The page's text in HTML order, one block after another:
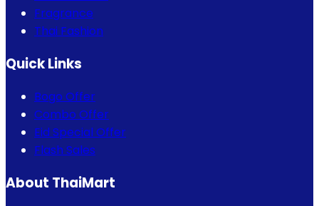
Fragrance
Thai Fashion
Quick Links
Bogo Offer
Combo Offer
Eid Special Offer
Flash Sales
About ThaiMart